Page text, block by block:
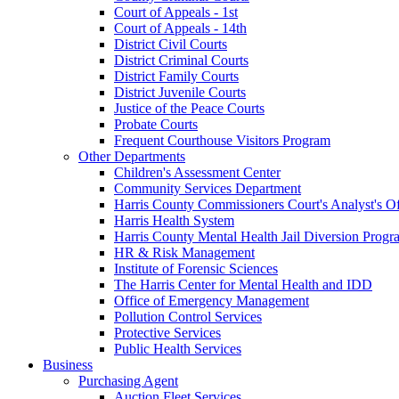
Court of Appeals - 1st
Court of Appeals - 14th
District Civil Courts
District Criminal Courts
District Family Courts
District Juvenile Courts
Justice of the Peace Courts
Probate Courts
Frequent Courthouse Visitors Program
Other Departments
Children's Assessment Center
Community Services Department
Harris County Commissioners Court's Analyst's
Harris Health System
Harris County Mental Health Jail Diversion
HR & Risk Management
Institute of Forensic Sciences
The Harris Center for Mental Health and IDD
Office of Emergency Management
Pollution Control Services
Protective Services
Public Health Services
Business
Purchasing Agent